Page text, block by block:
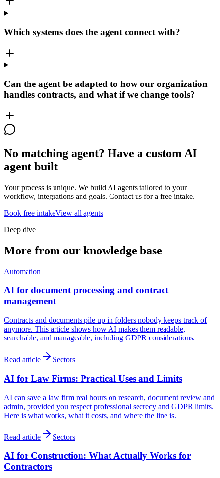
Which systems does the agent connect with?
Can the agent be adapted to how our organization
handles contracts, and what if we change tools?
No matching agent? Have a custom AI
agent built
Your process is unique. We build AI agents tailored to your
workflow, integrations and goals. Contact us for a free intake.
Book free intakeView all agents
Deep dive
More from our knowledge base
Automation
AI for document processing and contract
management
Contracts and documents pile up in folders nobody keeps track of
anymore. This article shows how AI makes them readable,
searchable, and manageable, including GDPR considerations.
Read article Sectors
AI for Law Firms: Practical Uses and Limits
AI can save a law firm real hours on research, document review and
admin, provided you respect professional secrecy and GDPR limits.
Here is what works, what it costs, and where the line is.
Read article Sectors
AI for Construction: What Actually Works for
Contractors